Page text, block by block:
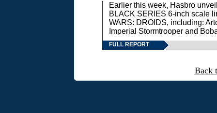
Earlier this week, Hasbro
BLACK SERIES 6-inch scale
WARS: DROIDS, including:
Imperial Stormtrooper and
FULL REPORT
Back